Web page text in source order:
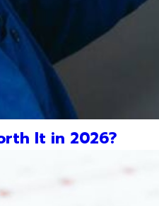
It in 2026?